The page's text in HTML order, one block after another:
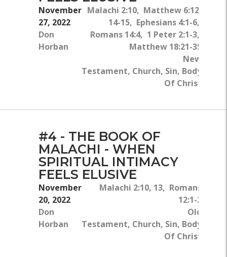
November
27, 2022
Don
Horban
Malachi 2:10, Matthew 6:12,
14-15, Ephesians 4:1-6,
Romans 14:4, 1 Peter 2:1-3,
Matthew 18:21-35
New
Testament, Church, Sin, Body
Of Christ
#4 - THE BOOK OF
MALACHI - WHEN
SPIRITUAL INTIMACY
FEELS ELUSIVE
November
20, 2022
Don
Horban
Malachi 2:10, 13, Romans
12:1-2
Old
Testament, Church, Sin, Body
Of Christ